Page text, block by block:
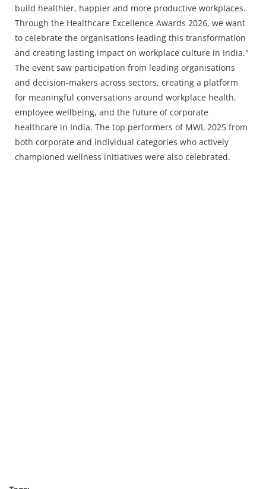
build healthier, happier and more productive workplaces.
Through the Healthcare Excellence Awards 2026, we want
to celebrate the organisations leading this transformation
and creating lasting impact on workplace culture in India."
The event saw participation from leading organisations
and decision-makers across sectors, creating a platform
for meaningful conversations around workplace health,
employee wellbeing, and the future of corporate
healthcare in India. The top performers of MWL 2025 from
both corporate and individual categories who actively
championed wellness initiatives were also celebrated.